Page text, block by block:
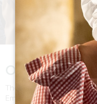
Our offer
The Destination
Emilionnais Tourist office